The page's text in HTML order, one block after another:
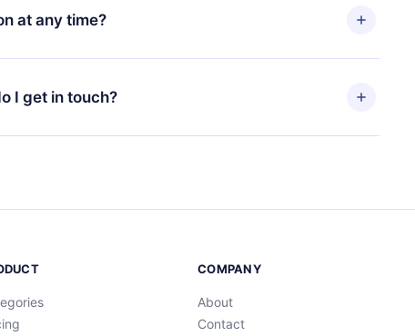
Spanish, and Portuguese) that you can read or listen to
for iOS, Android, and Computer. You can also read
at any time?
12min subscription, you can cancel at any time and
I get in touch?
.
COMPANY
About
Contact